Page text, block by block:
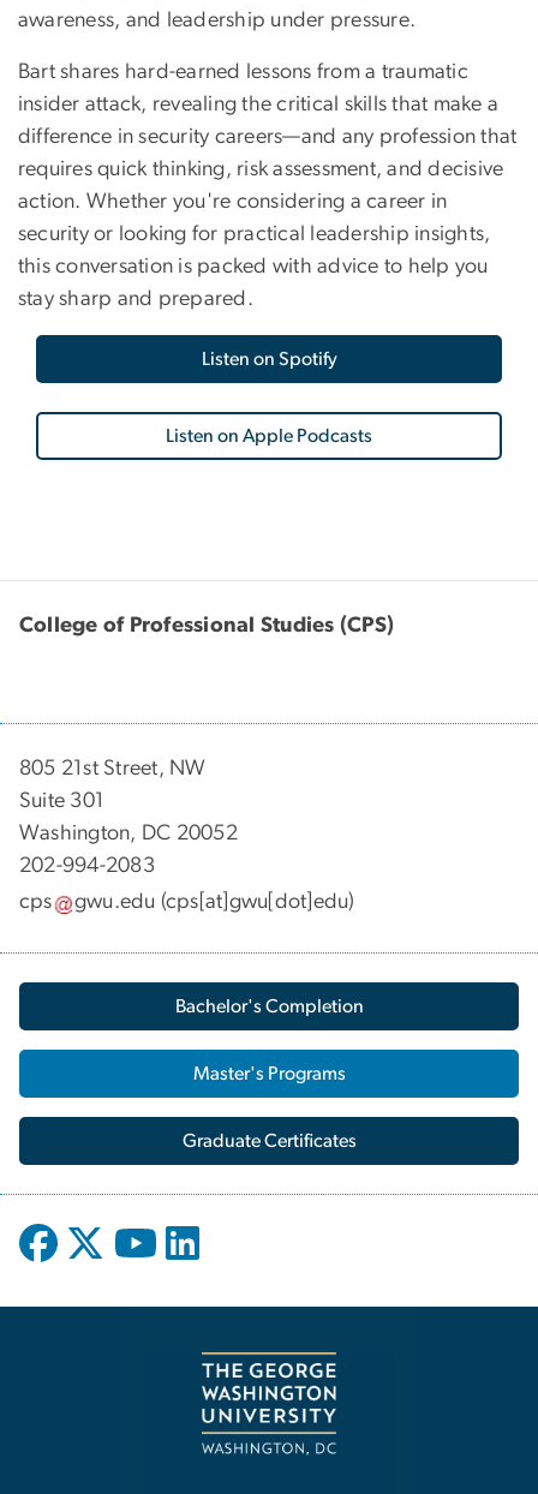
awareness, and leadership under pressure.
Bart shares hard-earned lessons from a traumatic
insider attack, revealing the critical skills that make a
difference in security careers—and any profession that
requires quick thinking, risk assessment, and decisive
action. Whether you're considering a career in
security or looking for practical leadership insights,
this conversation is packed with advice to help you
stay sharp and prepared.
Listen on Spotify
Listen on Apple Podcasts
College of Professional Studies (CPS)
805 21st Street, NW
Suite 301
Washington, DC 20052
202-994-2083
cps
gwu.edu (cps[at]gwu[dot]edu)
Bachelor's Completion
Master's Programs
Graduate Certificates